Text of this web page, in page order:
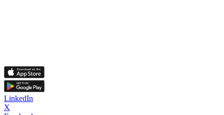
LinkedIn
X